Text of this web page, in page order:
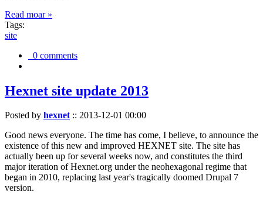
Read moar »
Tags:
site
0 comments
Hexnet site update 2013
Posted by hexnet:: 2013-12-01 00:00
Good news everyone. The time has come, I believe, to announce the
existence of this new and improved HEXNET site. The site has
actually been up for several weeks now, and constitutes the third
major iteration of Hexnet.org under the neohexagonal regime that
began in 2010, replacing last year's tragically doomed Drupal 7
version.